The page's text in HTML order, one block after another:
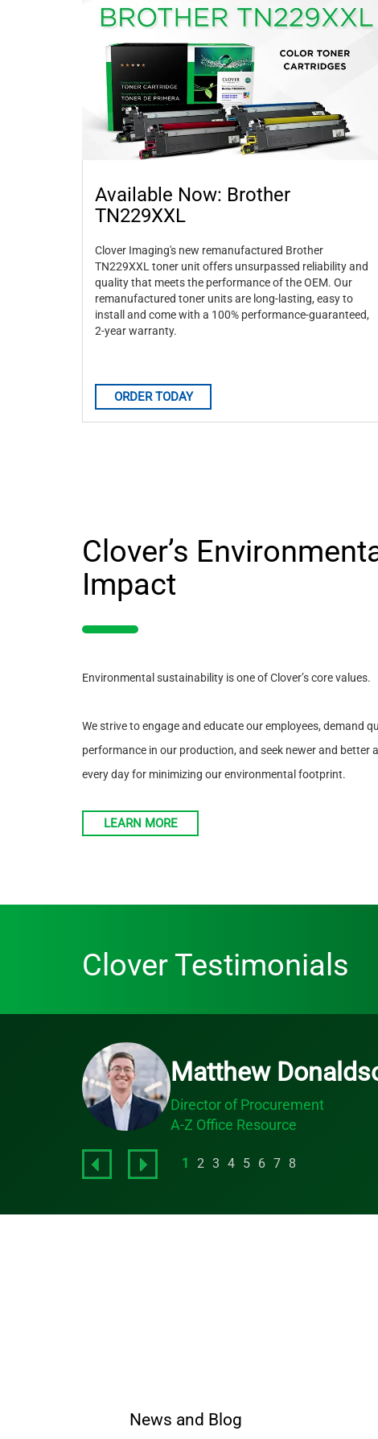
Available Now: Brother
TN229XXL
Clover Imaging's new remanufactured Brother
TN229XXL toner unit offers unsurpassed reliability and
quality that meets the performance of the OEM. Our
remanufactured toner units are long-lasting, easy to
install and come with a 100% performance-guaranteed,
2-year warranty.
ORDER TODAY
Clover’s
Impact
Environmental sustainability is one of Clover’s core values.
We strive to engage and educate our employees, demand
performance in our production, and seek newer and better
every day for minimizing our environmental footprint.
LEARN MORE
Clover Testimonials
Matthew
Director of Procurement
A-Z Office Resource
1 2 3 4 5 6 7 8
News and Blog